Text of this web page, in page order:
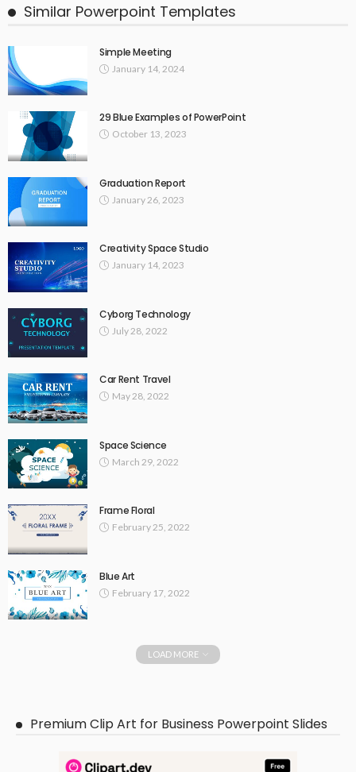
Similar Powerpoint Templates
Simple Meeting
January 14, 2024
29 Blue Examples of PowerPoint
October 13, 2023
Graduation Report
January 26, 2023
Creativity Space Studio
January 14, 2023
Cyborg Technology
July 28, 2022
Car Rent Travel
May 28, 2022
Space Science
March 29, 2022
Frame Floral
February 25, 2022
Blue Art
February 17, 2022
LOAD MORE
Premium Clip Art for Business Powerpoint Slides